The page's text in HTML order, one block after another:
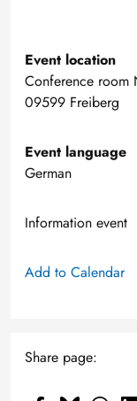
Event location
Conference room
09599 Freiberg
Event language
German
Information event
Add to Calendar
Share page: